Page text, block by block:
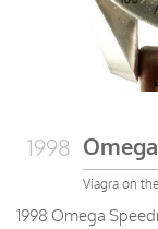
1998
Viagra on
1998 Omega